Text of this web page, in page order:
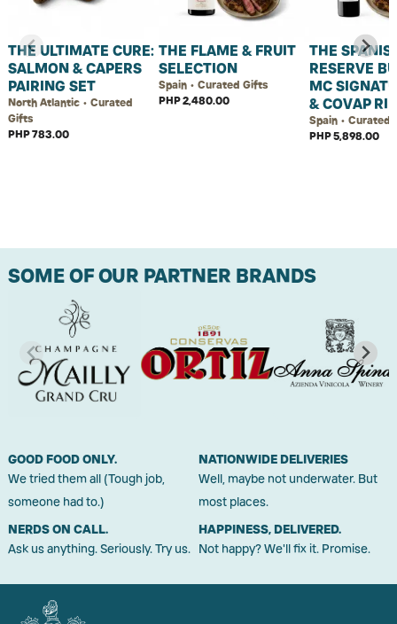
THE ULTIMATE CURE:
SALMON & CAPERS
PAIRING SET
North Atlantic • Curated
Gifts
PHP 783.00
THE FLAME & FRUIT
SELECTION
Spain • Curated Gifts
PHP 2,480.00
THE
RESERVE
MC
& COVAP
Spain • Curated
PHP 5,898.00
SOME OF OUR PARTNER BRANDS
GOOD FOOD ONLY.
We tried them all (Tough job,
someone had to.)
NATIONWIDE DELIVERIES
Well, maybe not underwater. But
most places.
NERDS ON CALL.
Ask us anything. Seriously. Try us.
HAPPINESS, DELIVERED.
Not happy? We'll fix it. Promise.